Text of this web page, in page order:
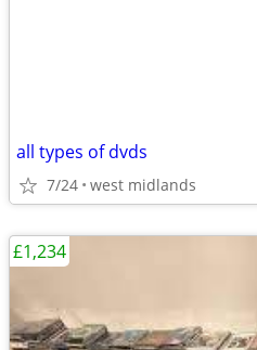
all types of dvds
7/24 west midlands
£1,234